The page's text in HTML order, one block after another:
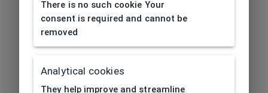
404| Page not found
There is no such cookie Your
consent is required and cannot be
removed
Analytical cookies
They help improve and streamline